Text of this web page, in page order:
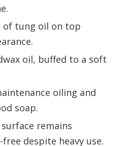
of tung oil on top
oil, buffed to a soft
oiling and
soap.
remains
despite heavy use.